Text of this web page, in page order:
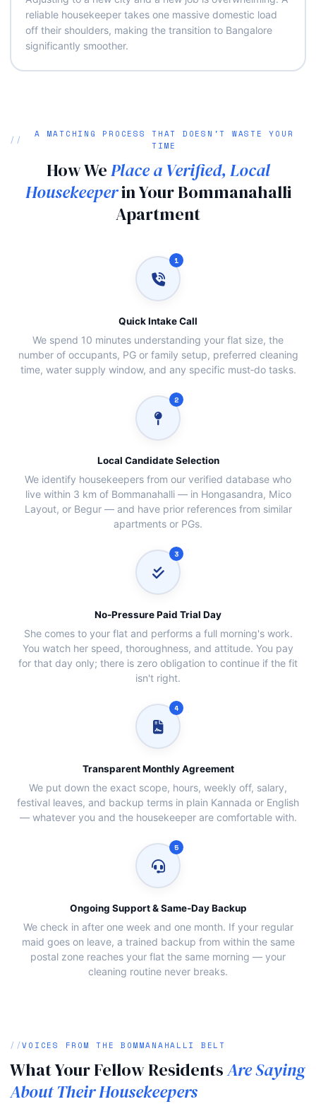
reliable housekeeper takes one massive domestic load
off their shoulders, making the transition to Bangalore
significantly smoother.
A MATCHING PROCESS THAT DOESN'T WASTE YOUR
TIME
How WePlace a Verified, Local
Housekeeperin Your Bommanahalli
Apartment
1
Quick Intake Call
We spend 10 minutes understanding your flat size, the
number of occupants, PG or family setup, preferred cleaning
time, water supply window, and any specific must‑do tasks.
2
Local Candidate Selection
We identify housekeepers from our verified database who
live within 3 km of Bommanahalli — in Hongasandra, Mico
Layout, or Begur — and have prior references from similar
apartments or PGs.
3
No‑Pressure Paid Trial Day
She comes to your flat and performs a full morning's work.
You watch her speed, thoroughness, and attitude. You pay
for that day only; there is zero obligation to continue if the fit
isn't right.
4
Transparent Monthly Agreement
We put down the exact scope, hours, weekly off, salary,
festival leaves, and backup terms in plain Kannada or English
— whatever you and the housekeeper are comfortable with.
5
Ongoing Support & Same‑Day Backup
We check in after one week and one month. If your regular
maid goes on leave, a trained backup from within the same
postal zone reaches your flat the same morning — your
cleaning routine never breaks.
VOICES FROM THE BOMMANAHALLI BELT
What Your Fellow ResidentsAre Saying
About Their Housekeepers